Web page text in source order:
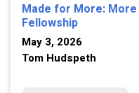
Made for More:
Fellowship
May 3, 2026
Tom Hudspeth